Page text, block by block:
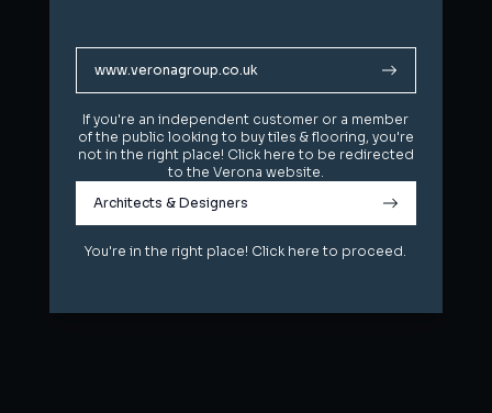
www.veronagroup.co.uk
If you're an independent customer or a member
of the public looking to buy tiles & flooring, you're
not in the right place! Click here to be redirected
to the Verona website.
Architects & Designers
You're in the right place! Click here to proceed.
www.veronagroup.co.uk
If you're an independent customer or a member
of the public looking to buy tiles & flooring, you're
not in the right place! Click here to be redirected
to the Verona website.
Architects & Designers
You're in the right place! Click here to proceed.